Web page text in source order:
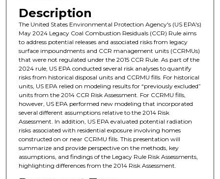
Description
The United States Environmental Protection Agency's (US EPA's)
May 2024 Legacy Coal Combustion Residuals (CCR) Rule aims
to address potential releases and associated risks from legacy
surface impoundments and CCR management units (CCRMUs)
that were not regulated under the 2015 CCR Rule. As part of the
2024 rule, US EPA conducted several risk analyses to quantify
risks from historical disposal units and CCRMU fills. For historical
units, US EPA relied on modeling results for “previously excluded”
units from the 2014 CCR Risk Assessment. For CCRMU fills,
however, US EPA performed new modeling that incorporated
several different assumptions relative to the 2014 Risk
Assessment. In addition, US EPA evaluated potential radiation
risks associated with residential exposure involving homes
constructed on or near CCRMU fills. This presentation will
summarize and provide perspective on the methods, key
assumptions, and findings of the Legacy Rule Risk Assessments,
highlighting differences from the 2014 Risk Assessment.